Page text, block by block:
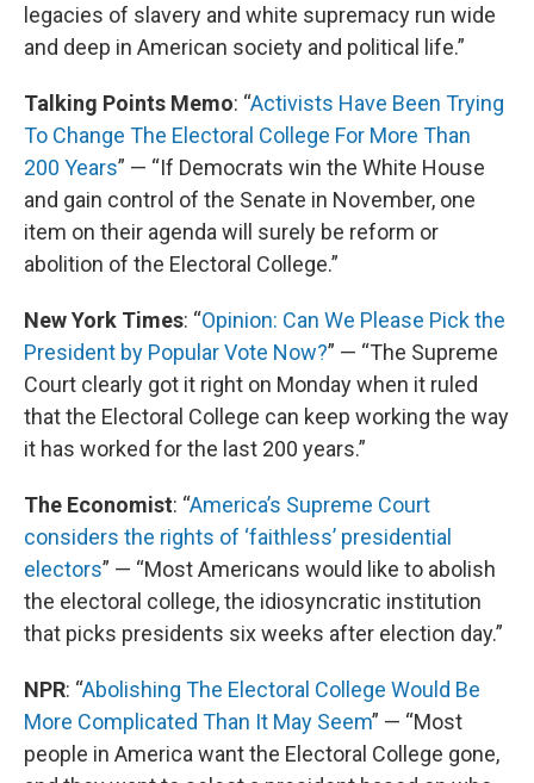
legacies of slavery and white supremacy run wide
and deep in American society and political life.”
Talking Points Memo: “Activists Have Been Trying
To Change The Electoral College For More Than
200 Years” — “If Democrats win the White House
and gain control of the Senate in November, one
item on their agenda will surely be reform or
abolition of the Electoral College.”
New York Times: “Opinion: Can We Please Pick the
President by Popular Vote Now?” — “The Supreme
Court clearly got it right on Monday when it ruled
that the Electoral College can keep working the way
it has worked for the last 200 years.”
The Economist: “America’s Supreme Court
considers the rights of ‘faithless’ presidential
electors” — “Most Americans would like to abolish
the electoral college, the idiosyncratic institution
that picks presidents six weeks after election day.”
NPR: “Abolishing The Electoral College Would Be
More Complicated Than It May Seem” — “Most
people in America want the Electoral College gone,